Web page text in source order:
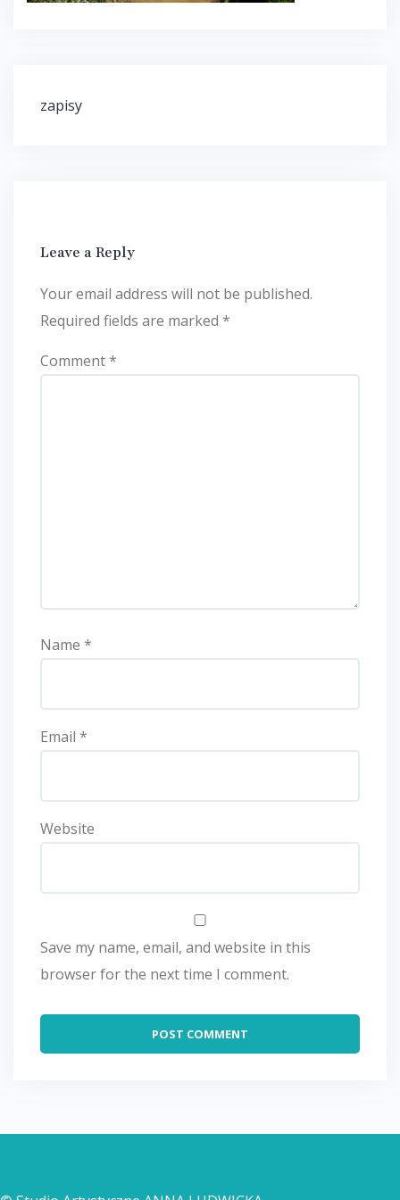
Post
zapisy
Leave a Reply
Your email address will not be published.
Required fields are marked *
Comment*
Name *
Email *
Website
Save my name, email, and website in this
browser for the next time I comment.